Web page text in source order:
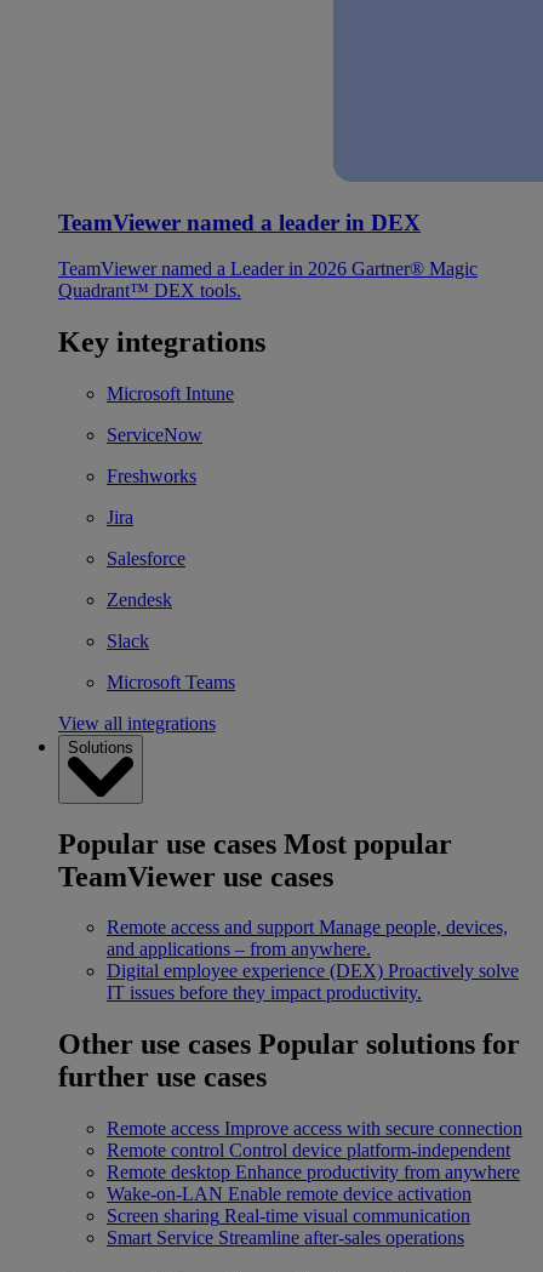
TeamViewer named a leader in DEX
TeamViewer named a Leader in 2026 Gartner® Magic
Quadrant™ DEX tools.
Key integrations
Microsoft Intune
ServiceNow
Freshworks
Jira
Salesforce
Zendesk
Slack
Microsoft Teams
View all integrations
Solutions
Popular use cases Most popular
TeamViewer use cases
Remote access and support Manage people, devices,
and applications – from anywhere.
Digital employee experience (DEX) Proactively solve
IT issues before they impact productivity.
Other use cases Popular solutions for
further use cases
Remote access Improve access with secure connection
Remote control Control device platform-independent
Remote desktop Enhance productivity from anywhere
Wake-on-LAN Enable remote device activation
Screen sharing Real-time visual communication
Smart Service Streamline after-sales operations